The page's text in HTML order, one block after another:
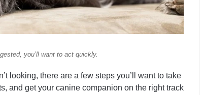
you’ll want to act quickly.
looking, there are a few steps you’ll want to take
and get your canine companion on the right track